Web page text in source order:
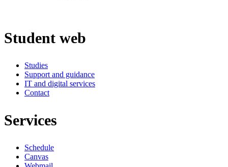
Student web
Studies
Support and guidance
IT and digital services
Contact
Services
Schedule
Canvas